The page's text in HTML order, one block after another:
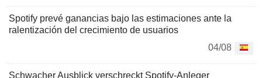
Spotify prevé ganancias bajo las estimaciones ante la
ralentización del crecimiento de usuarios
04/08
Schwacher Ausblick verschreckt Spotify-Anleger